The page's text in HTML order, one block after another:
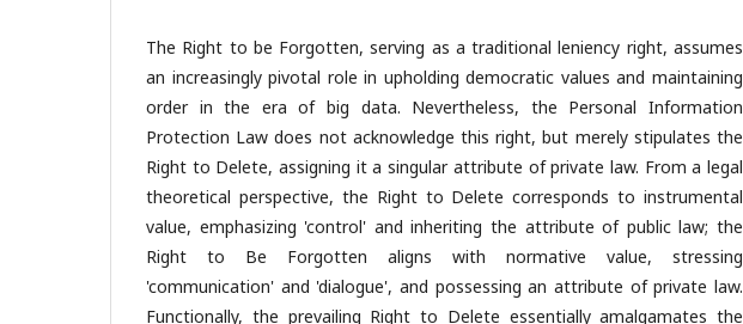
The Right to be Forgotten, serving as a traditional leniency right, assumes
an increasingly pivotal role in upholding democratic values and maintaining
order in the era of big data. Nevertheless, the Personal Information
Protection Law does not acknowledge this right, but merely stipulates the
Right to Delete, assigning it a singular attribute of private law. From a legal
theoretical perspective, the Right to Delete corresponds to instrumental
value, emphasizing 'control' and inheriting the attribute of public law; the
Right to Be Forgotten aligns with normative value, stressing
'communication' and 'dialogue', and possessing an attribute of private law.
Functionally, the prevailing Right to Delete essentially amalgamates the